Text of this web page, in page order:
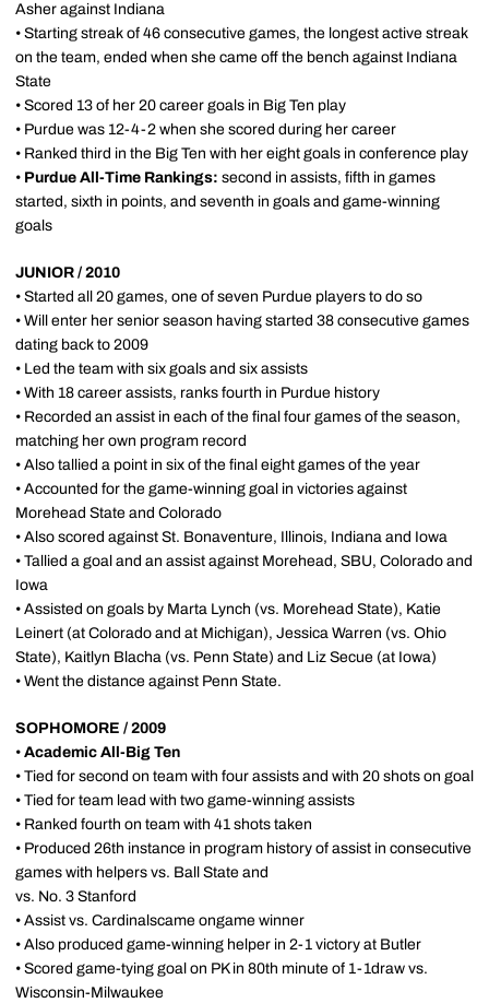
Asher against Indiana
• Starting streak of 46 consecutive games, the longest active streak
on the team, ended when she came off the bench against Indiana
State
• Scored 13 of her 20 career goals in Big Ten play
• Purdue was 12-4-2 when she scored during her career
• Ranked third in the Big Ten with her eight goals in conference play
• Purdue All-Time Rankings: second in assists, fifth in games
started, sixth in points, and seventh in goals and game-winning
goals
JUNIOR / 2010
• Started all 20 games, one of seven Purdue players to do so
• Will enter her senior season having started 38 consecutive games
dating back to 2009
• Led the team with six goals and six assists
• With 18 career assists, ranks fourth in Purdue history
• Recorded an assist in each of the final four games of the season,
matching her own program record
• Also tallied a point in six of the final eight games of the year
• Accounted for the game-winning goal in victories against
Morehead State and Colorado
• Also scored against St. Bonaventure, Illinois, Indiana and Iowa
• Tallied a goal and an assist against Morehead, SBU, Colorado and
Iowa
• Assisted on goals by Marta Lynch (vs. Morehead State), Katie
Leinert (at Colorado and at Michigan), Jessica Warren (vs. Ohio
State), Kaitlyn Blacha (vs. Penn State) and Liz Secue (at Iowa)
• Went the distance against Penn State.
SOPHOMORE / 2009
• Academic All-Big Ten
• Tied for second on team with four assists and with 20 shots on goal
• Tied for team lead with two game-winning assists
• Ranked fourth on team with 41 shots taken
• Produced 26th instance in program history of assist in consecutive
games with helpers vs. Ball State and
vs. No. 3 Stanford
• Assist vs. Cardinalscame ongame winner
• Also produced game-winning helper in 2-1 victory at Butler
• Scored game-tying goal on PK in 80th minute of 1-1draw vs.
Wisconsin-Milwaukee